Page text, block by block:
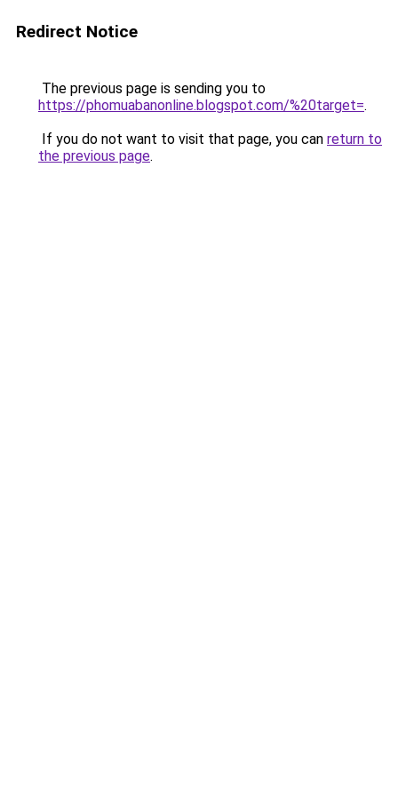
Redirect Notice
The previous page is sending you to
https://phomuabanonline.blogspot.com/%20target=.
If you do not want to visit that page, you can return to
the previous page.